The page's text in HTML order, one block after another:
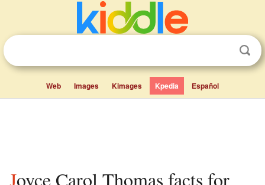
Web Images Kimages Kpedia Español
Joyce Carol Thomas facts for